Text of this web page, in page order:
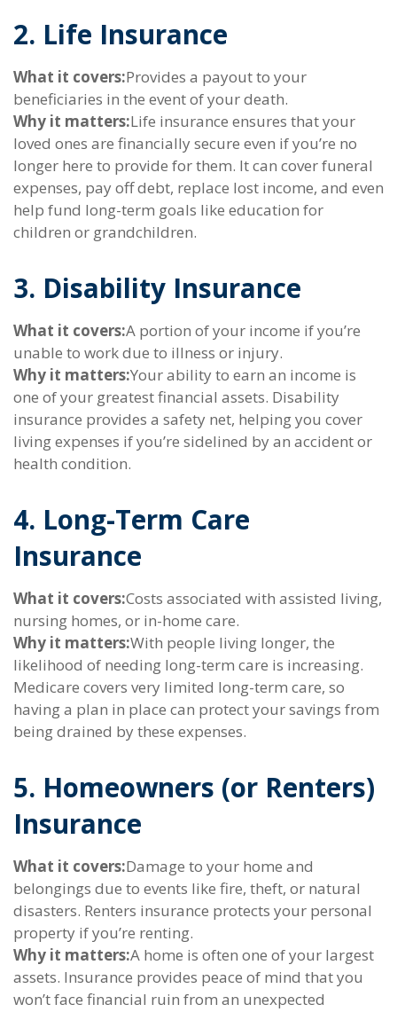
2. Life Insurance
What it covers:Provides a payout to your
beneficiaries in the event of your death.
Why it matters:Life insurance ensures that your
loved ones are financially secure even if you’re no
longer here to provide for them. It can cover funeral
expenses, pay off debt, replace lost income, and even
help fund long-term goals like education for
children or grandchildren.
3. Disability Insurance
What it covers:A portion of your income if you’re
unable to work due to illness or injury.
Why it matters:Your ability to earn an income is
one of your greatest financial assets. Disability
insurance provides a safety net, helping you cover
living expenses if you’re sidelined by an accident or
health condition.
4. Long-Term Care
Insurance
What it covers:Costs associated with assisted living,
nursing homes, or in-home care.
Why it matters:With people living longer, the
likelihood of needing long-term care is increasing.
Medicare covers very limited long-term care, so
having a plan in place can protect your savings from
being drained by these expenses.
5. Homeowners (or Renters)
Insurance
What it covers:Damage to your home and
belongings due to events like fire, theft, or natural
disasters. Renters insurance protects your personal
property if you’re renting.
Why it matters:A home is often one of your largest
assets. Insurance provides peace of mind that you
won’t face financial ruin from an unexpected